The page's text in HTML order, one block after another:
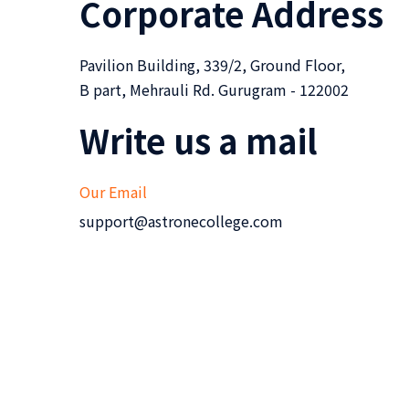
Corporate Address
Pavilion Building, 339/2, Ground Floor,
B part, Mehrauli Rd. Gurugram - 122002
Write us a mail
Our Email
support@astronecollege.com